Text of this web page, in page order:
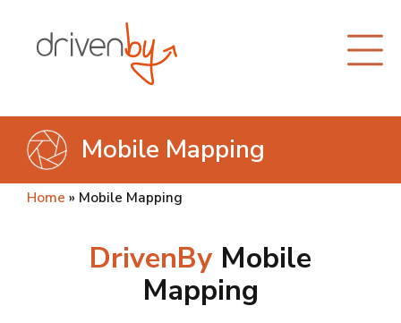
Mobile Mapping
Home » Mobile Mapping
DrivenBy Mobile
Mapping